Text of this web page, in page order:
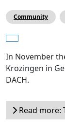
Community
In November
Krozingen in
DACH.
Read more: